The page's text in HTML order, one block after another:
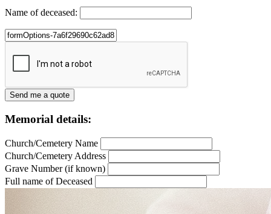
Name of deceased:
Memorial details:
Church/Cemetery Name
Church/Cemetery Address
Grave Number (if known)
Full name of Deceased